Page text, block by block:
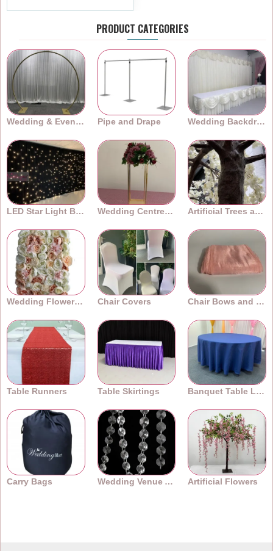
PRODUCT CATEGORIES
Wedding & Event Arches Pipe and Drape Wedding Backdrops
LED Star Light Backdrops Wedding Centrepieces Artificial Trees and Plants
Wedding Flower Walls Chair Covers Chair Bows and Sashes
Table Runners Table Skirtings Banquet Table Linens
Carry Bags Wedding Venue Accessories Artificial Flowers